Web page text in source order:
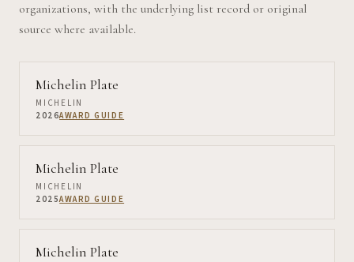
organizations, with the underlying list record or original
source where available.
Michelin Plate
MICHELIN
2026AWARD GUIDE
Michelin Plate
MICHELIN
2025AWARD GUIDE
Michelin Plate